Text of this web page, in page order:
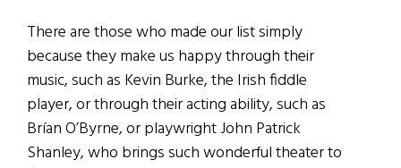
There are those who made our list simply
because they make us happy through their
music, such as Kevin Burke, the Irish fiddle
player, or through their acting ability, such as
Brían O’Byrne, or playwright John Patrick
Shanley, who brings such wonderful theater to